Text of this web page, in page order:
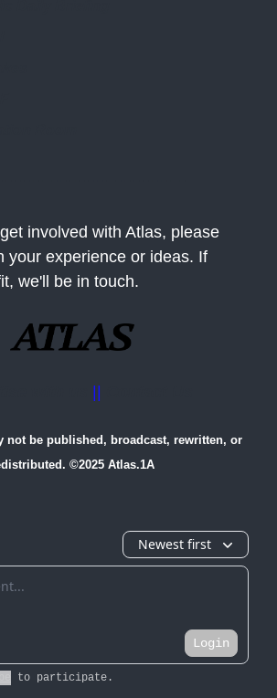
involved with Atlas, please
your experience or ideas. If
we'll be in touch.
not be published, broadcast, rewritten, or
©2025 Atlas.1A
Newest first
Login
to participate .